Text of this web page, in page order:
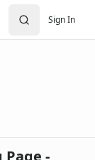
Sign In
-